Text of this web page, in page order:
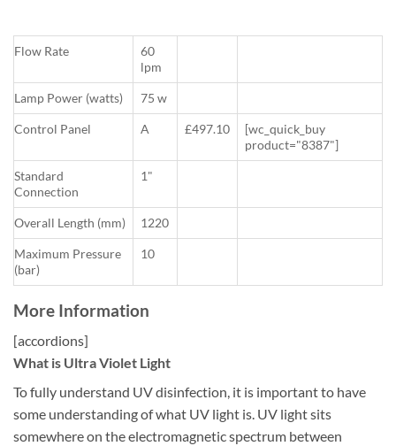
Flow Rate
60
lpm
Lamp Power (watts) 75 w
Control Panel A £497.10
[wc_quick_buy
product="8387"]
Standard
Connection
1"
Overall Length (mm) 1220
Maximum Pressure
(bar)
10
More Information
[accordions]
What is Ultra Violet Light
To fully understand UV disinfection, it is important to have
some understanding of what UV light is. UV light sits
somewhere on the electromagnetic spectrum between